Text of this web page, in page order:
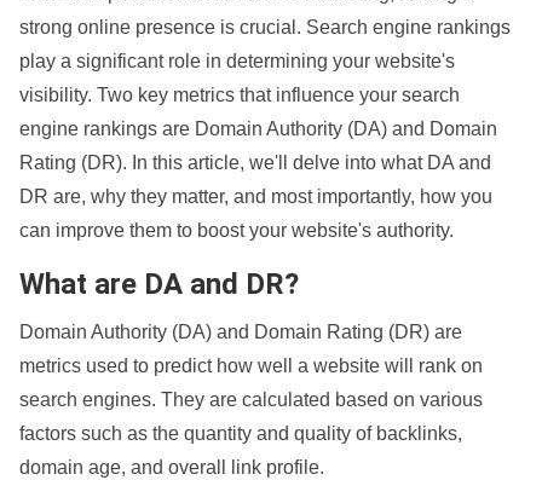
strong online presence is crucial. Search engine rankings
play a significant role in determining your website's
visibility. Two key metrics that influence your search
engine rankings are Domain Authority (DA) and Domain
Rating (DR). In this article, we'll delve into what DA and
DR are, why they matter, and most importantly, how you
can improve them to boost your website's authority.
What are DA and DR?
Domain Authority (DA) and Domain Rating (DR) are
metrics used to predict how well a website will rank on
search engines. They are calculated based on various
factors such as the quantity and quality of backlinks,
domain age, and overall link profile.